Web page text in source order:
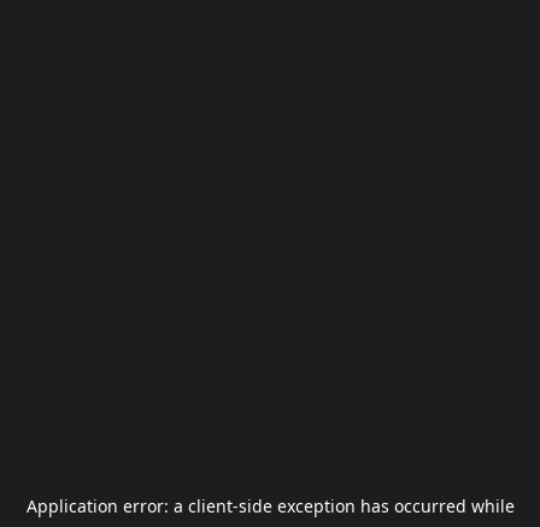
Application error: a client-side exception has occurred while